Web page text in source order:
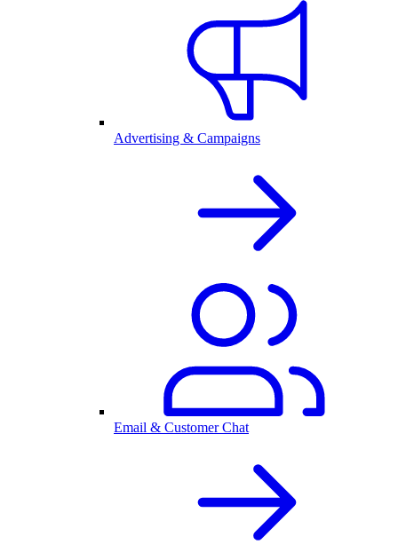
Advertising & Campaigns
Email & Customer Chat